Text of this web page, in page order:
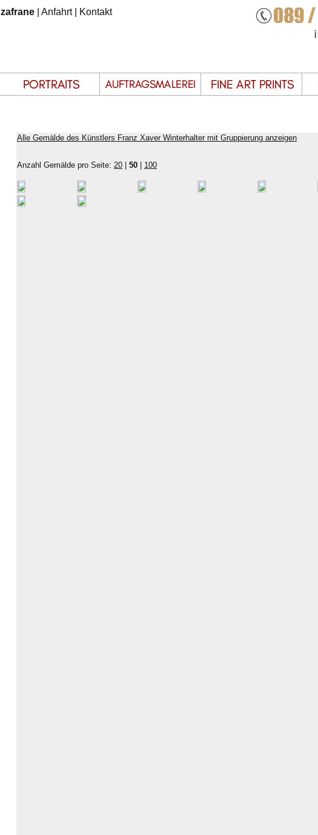
zafrane Anfahrt| Kontakt
Alle Gemälde des Künstlers Franz Xaver Winterhalter mit Gruppierung anzeigen
Anzahl Gemälde pro Seite: 20 50 100